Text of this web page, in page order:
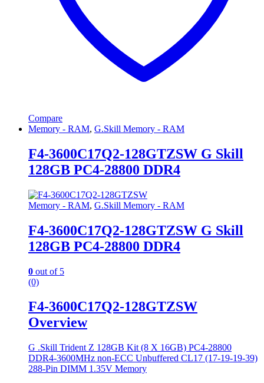
Compare
Memory - RAM, G.Skill Memory - RAM
F4-3600C17Q2-128GTZSW G Skill
128GB PC4-28800 DDR4
Memory - RAM, G.Skill Memory - RAM
F4-3600C17Q2-128GTZSW G Skill
128GB PC4-28800 DDR4
0 out of 5
(0)
F4-3600C17Q2-128GTZSW
Overview
G .Skill Trident Z 128GB Kit (8 X 16GB) PC4-28800
DDR4-3600MHz non-ECC Unbuffered CL17 (17-19-19-39)
288-Pin DIMM 1.35V Memory